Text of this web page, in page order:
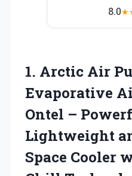
8.0★
1. Arctic Air
Evaporative
Ontel –
Lightweight
Space Cooler